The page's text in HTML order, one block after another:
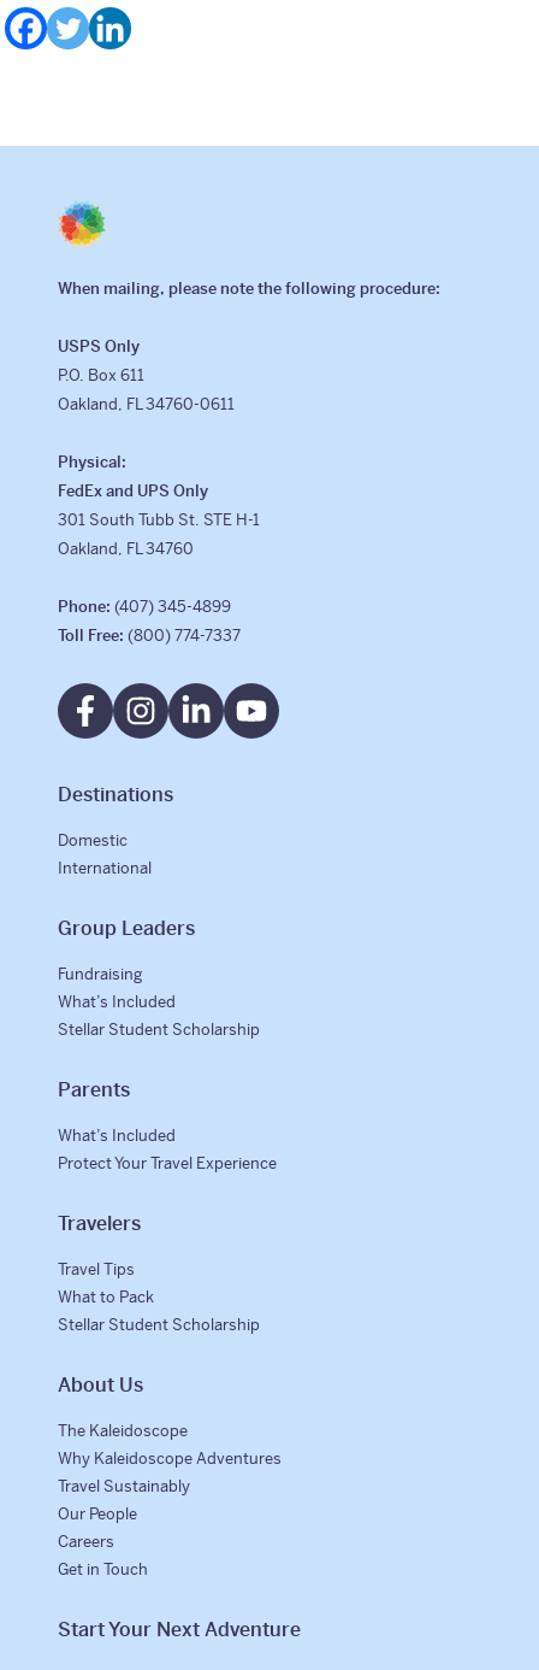
When mailing, please note the following procedure:
USPS Only
P.O. Box 611
Oakland, FL 34760-0611
Physical:
FedEx and UPS Only
301 South Tubb St. STE H-1
Oakland, FL 34760
Phone: (407) 345-4899
Toll Free: (800) 774-7337
Destinations
Domestic
International
Group Leaders
Fundraising
What’s Included
Stellar Student Scholarship
Parents
What’s Included
Protect Your Travel Experience
Travelers
Travel Tips
What to Pack
Stellar Student Scholarship
About Us
The Kaleidoscope
Why Kaleidoscope Adventures
Travel Sustainably
Our People
Careers
Get in Touch
Start Your Next Adventure